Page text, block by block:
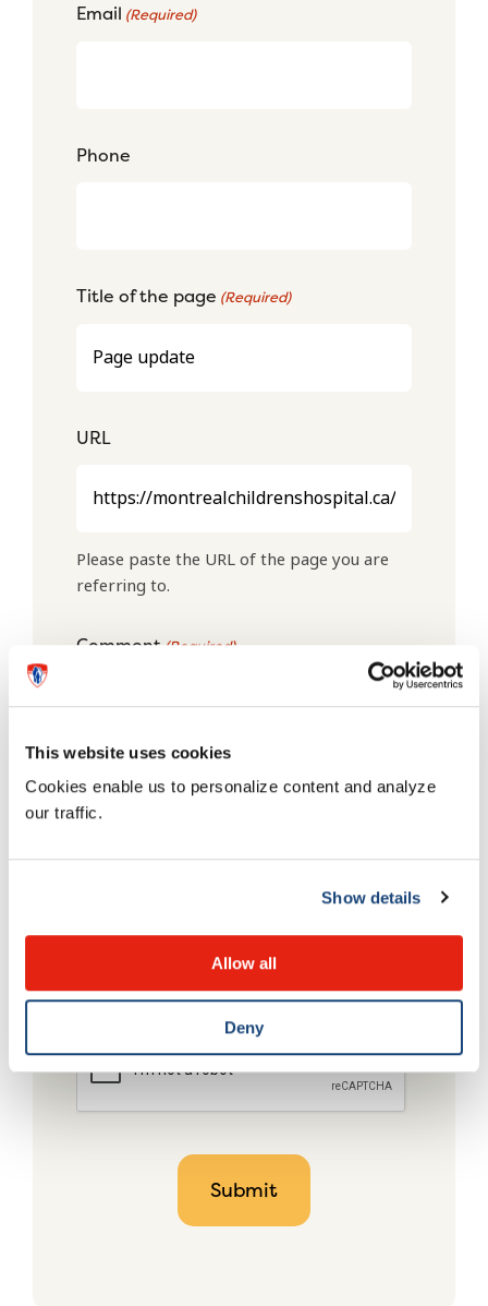
This website uses cookies
Cookies enable us to personalize content and analyze
our traffic.
Show details
Allow all
Deny
Email (Required)
Phone
Title of the page (Required)
URL
Please paste the URL of the page you are
referring to.
Comment(Required)